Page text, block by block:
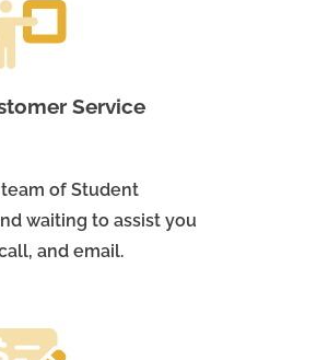
Service
of Student
waiting to assist you
and email.